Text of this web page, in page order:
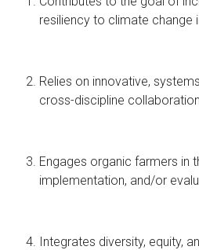
resiliency to climate change
Relies on innovative,
cross-discipline
Engages organic farmers in
implementation, and/or
Integrates diversity, equity,